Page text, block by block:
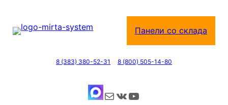
содержимому
Панели со склада
8 (383) 380-52-31 8 (800) 505-14-80
Почта ВКонтакте YouTube